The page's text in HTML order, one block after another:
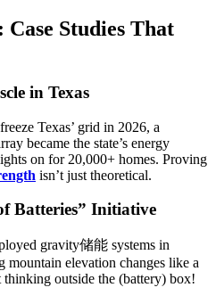
Case Studies That
in Texas
Texas’ grid in 2026, a
became the state’s energy
on for 20,000+ homes. Proving
isn’t just theoretical.
Batteries” Initiative
gravity储能 systems in
mountain elevation changes like a
outside the (battery) box!